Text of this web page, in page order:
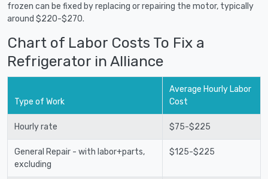
frozen can be fixed by replacing or repairing the motor, typically
around $220-$270.
Chart of Labor Costs To Fix a
Refrigerator in Alliance
Type of Work
Average Hourly Labor
Cost
Hourly rate $75-$225
General Repair - with labor+parts,
excluding
$125-$225